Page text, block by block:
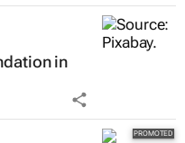
in